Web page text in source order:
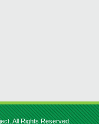
All Rights Reserved.